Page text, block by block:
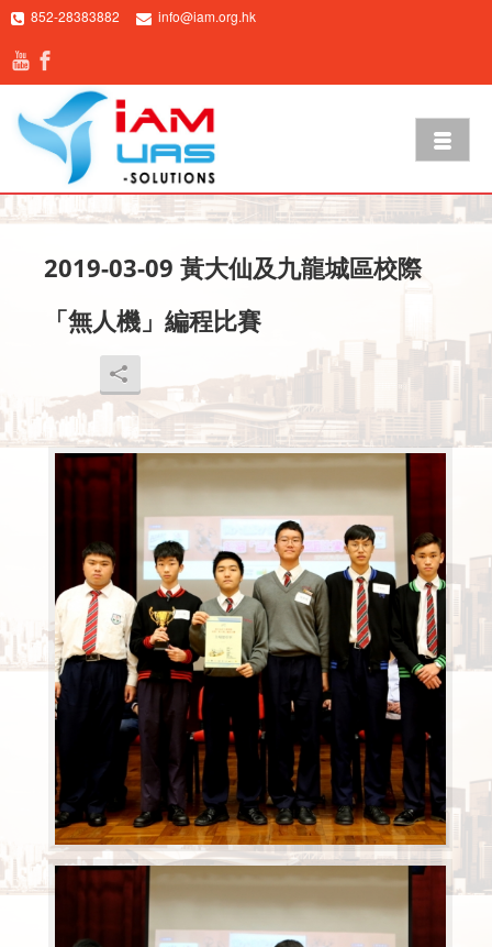
852-28383882 info@iam.org.hk
2019-03-09 黃大仙及九龍城區校際
「無人機」編程比賽